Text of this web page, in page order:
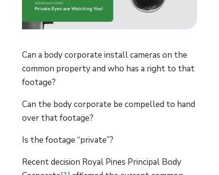
Can a body corporate install cameras on the
common property and who has a right to that
footage?
Can the body corporate be compelled to hand
over that footage?
Is the footage “private”?
Recent decision Royal Pines Principal Body